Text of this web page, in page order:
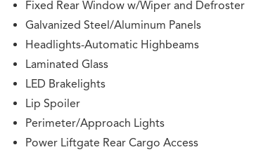
Fixed Rear Window w/Wiper and Defroster
Galvanized Steel/Aluminum Panels
Headlights-Automatic Highbeams
Laminated Glass
LED Brakelights
Lip Spoiler
Perimeter/Approach Lights
Power Liftgate Rear Cargo Access